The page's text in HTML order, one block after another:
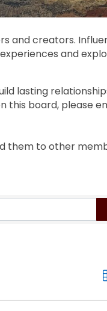
and creators.
and
lasting
this board, please
them to other